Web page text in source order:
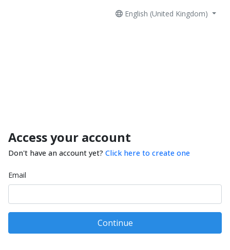
English (United Kingdom)
Access your account
Don't have an account yet? Click here to create one
Email
Continue